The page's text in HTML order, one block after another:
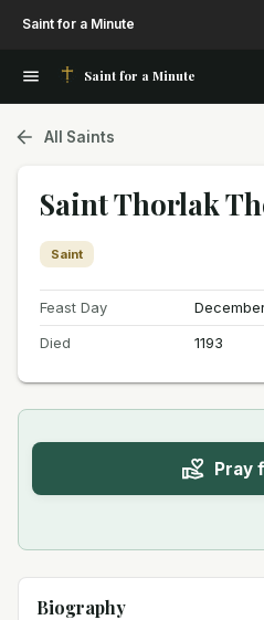
Saint for a Minute
Saint for a Minute
All Saints
Saint Thorlak
Saint
Feast Day
Died
1193
Pray
Biography